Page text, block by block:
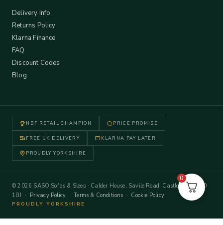
Delivery Info
Returns Policy
Klarna Finance
FAQ
Discount Codes
Blog
NBF RETAIL CHAMPION PRICE PROMISE
FREE UK DELIVERY KLARNA PAY LATER
PROUDLY YORKSHIRE
© 2026 SASO Sofas & Sleep · Calder House, Savile Road, Castleford WF10
1BJ · Privacy Policy ·Terms & Conditions · Cookie Policy
PROUDLY YORKSHIRE
0